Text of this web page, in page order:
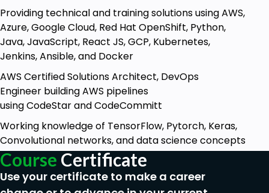
and submit their information, regardless of
whether they are using a desktop computer,
laptop, tablet, or smartphone.
The course will cover various aspects of form
development, including creating the HTML
structure of the form, styling it with CSS to
make it visually appealing, and implementing
PHP code to handle form submission and
validation. You will learn how to securely store
user information in a database and retrieve it
when needed.
Additionally, the course may delve into topics
Providing technical and training solutions using AWS,
Azure, Google Cloud, Red Hat OpenShift, Python,
Java, JavaScript, React JS, GCP, Kubernetes,
Jenkins, Ansible, and Docker
AWS Certified Solutions Architect, DevOps
Engineer building AWS pipelines
using CodeStar and CodeCommitt
Working knowledge of TensorFlow, Pytorch, Keras,
Convolutional networks, and data science concepts
Course Certificate
Use your certificate to make a career